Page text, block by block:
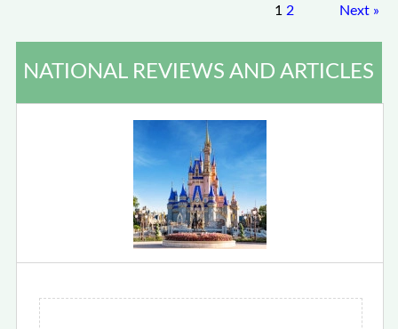
1 2 Next »
NATIONAL REVIEWS AND ARTICLES